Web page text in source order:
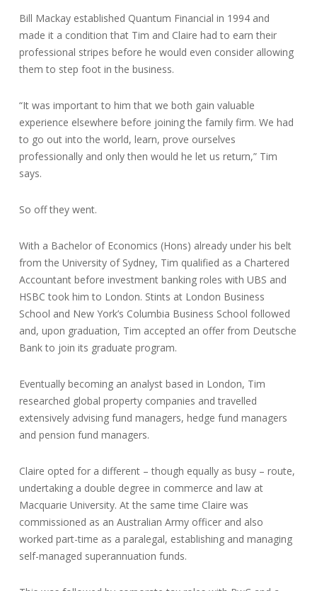
Bill Mackay established Quantum Financial in 1994 and
made it a condition that Tim and Claire had to earn their
professional stripes before he would even consider allowing
them to step foot in the business.
“It was important to him that we both gain valuable
experience elsewhere before joining the family firm. We had
to go out into the world, learn, prove ourselves
professionally and only then would he let us return,” Tim
says.
So off they went.
With a Bachelor of Economics (Hons) already under his belt
from the University of Sydney, Tim qualified as a Chartered
Accountant before investment banking roles with UBS and
HSBC took him to London. Stints at London Business
School and New York’s Columbia Business School followed
and, upon graduation, Tim accepted an offer from Deutsche
Bank to join its graduate program.
Eventually becoming an analyst based in London, Tim
researched global property companies and travelled
extensively advising fund managers, hedge fund managers
and pension fund managers.
Claire opted for a different – though equally as busy – route,
undertaking a double degree in commerce and law at
Macquarie University. At the same time Claire was
commissioned as an Australian Army officer and also
worked part-time as a paralegal, establishing and managing
self-managed superannuation funds.